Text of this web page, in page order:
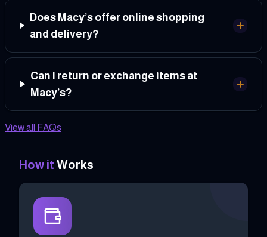
Does Macy’s offer online shopping
and delivery?
Can I return or exchange items at
Macy’s?
View all FAQs
How itWorks